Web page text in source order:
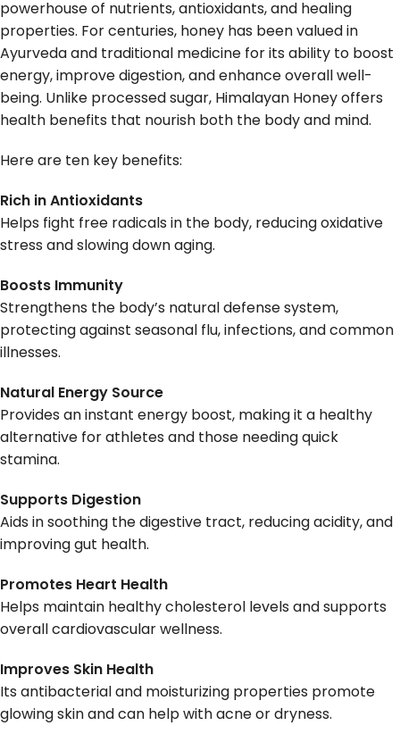
powerhouse of nutrients, antioxidants, and healing
properties. For centuries, honey has been valued in
Ayurveda and traditional medicine for its ability to boost
energy, improve digestion, and enhance overall well-
being. Unlike processed sugar, Himalayan Honey offers
health benefits that nourish both the body and mind.
Here are ten key benefits:
Rich in Antioxidants
Helps fight free radicals in the body, reducing oxidative
stress and slowing down aging.
Boosts Immunity
Strengthens the body’s natural defense system,
protecting against seasonal flu, infections, and common
illnesses.
Natural Energy Source
Provides an instant energy boost, making it a healthy
alternative for athletes and those needing quick
stamina.
Supports Digestion
Aids in soothing the digestive tract, reducing acidity, and
improving gut health.
Promotes Heart Health
Helps maintain healthy cholesterol levels and supports
overall cardiovascular wellness.
Improves Skin Health
Its antibacterial and moisturizing properties promote
glowing skin and can help with acne or dryness.